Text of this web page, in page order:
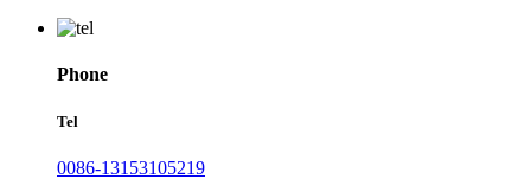
Phone
Tel
0086-13153105219